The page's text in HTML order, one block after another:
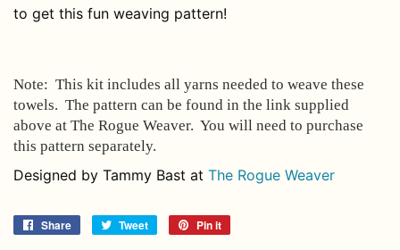
to get this fun weaving pattern!
Note: This kit includes all yarns needed to weave these
towels. The pattern can be found in the link supplied
above at The Rogue Weaver. You will need to purchase
this pattern separately.
Designed by Tammy Bast at The Rogue Weaver
Share
Share Tweet
Tweet
Pin it